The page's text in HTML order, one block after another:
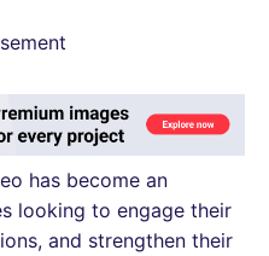
has become an
looking to engage their
and strengthen their